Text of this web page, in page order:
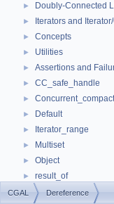
► Doubly-Connected
► Iterators and
► Concepts
► Utilities
► Assertions and
► CC_safe_handle
►
► Default
► Iterator_range
► Multiset
► Object
► result_of
► Spatial_lock_grid_3
CGAL Dereference